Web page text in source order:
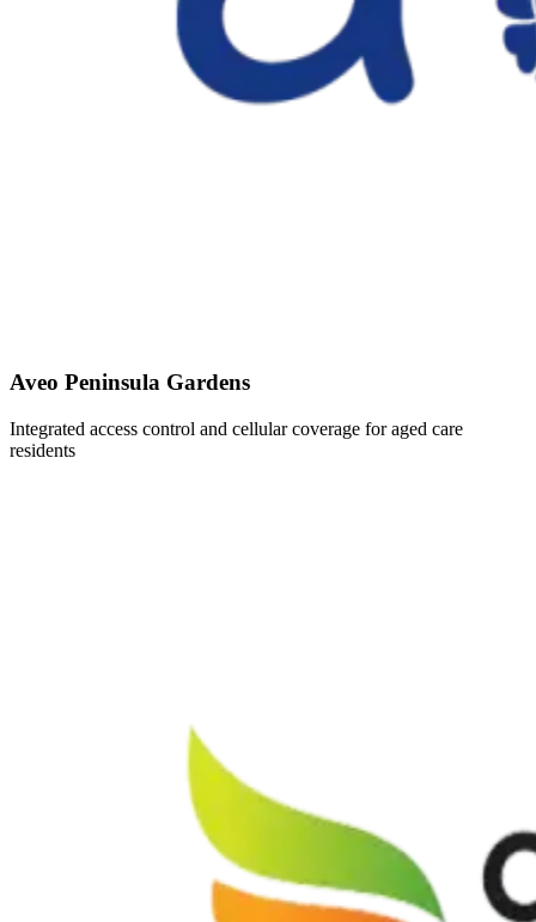
Aveo Peninsula Gardens
Integrated access control and cellular coverage for aged care
residents